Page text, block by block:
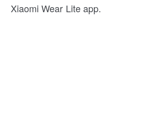
Xiaomi Wear Lite app.